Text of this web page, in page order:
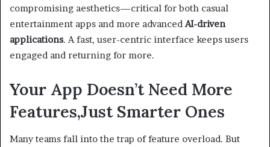
compromising aesthetics—critical for both casual
entertainment apps and more advancedAI-driven
applications. A fast, user-centric interface keeps users
engaged and returning for more.
Your App Doesn’t Need More
Features,Just Smarter Ones
Many teams fall into the trap of feature overload. But